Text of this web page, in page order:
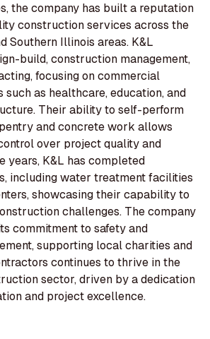
the company has built a reputation
construction services across the
Southern Illinois areas. K&L
build, construction management,
focusing on commercial
such as healthcare, education, and
Their ability to self-perform
and concrete work allows
over project quality and
years, K&L has completed
including water treatment facilities
showcasing their capability to
challenges. The company
commitment to safety and
supporting local charities and
continues to thrive in the
sector, driven by a dedication
and project excellence.